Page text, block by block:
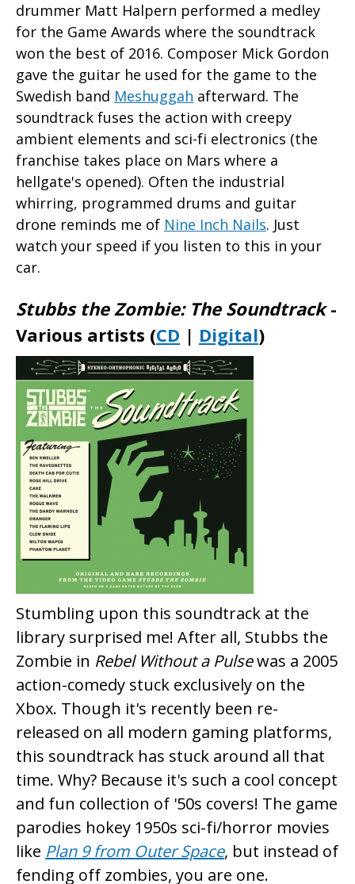
drummer Matt Halpern performed a medley
for the Game Awards where the soundtrack
won the best of 2016. Composer Mick Gordon
gave the guitar he used for the game to the
Swedish band Meshuggah afterward. The
soundtrack fuses the action with creepy
ambient elements and sci-fi electronics (the
franchise takes place on Mars where a
hellgate's opened). Often the industrial
whirring, programmed drums and guitar
drone reminds me of Nine Inch Nails. Just
watch your speed if you listen to this in your
car.
Stubbs the Zombie: The Soundtrack-
Various artists (CD | Digital)
Stumbling upon this soundtrack at the
library surprised me! After all, Stubbs the
Zombie in Rebel Without a Pulsewas a 2005
action-comedy stuck exclusively on the
Xbox. Though it's recently been re-
released on all modern gaming platforms,
this soundtrack has stuck around all that
time. Why? Because it's such a cool concept
and fun collection of '50s covers! The game
parodies hokey 1950s sci-fi/horror movies
like Plan 9 from Outer Space, but instead of
fending off zombies, you are one.